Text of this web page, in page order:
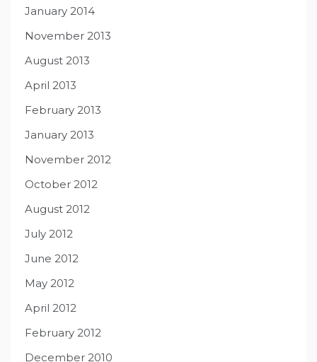
January 2014
November 2013
August 2013
April 2013
February 2013
January 2013
November 2012
October 2012
August 2012
July 2012
June 2012
May 2012
April 2012
February 2012
December 2010